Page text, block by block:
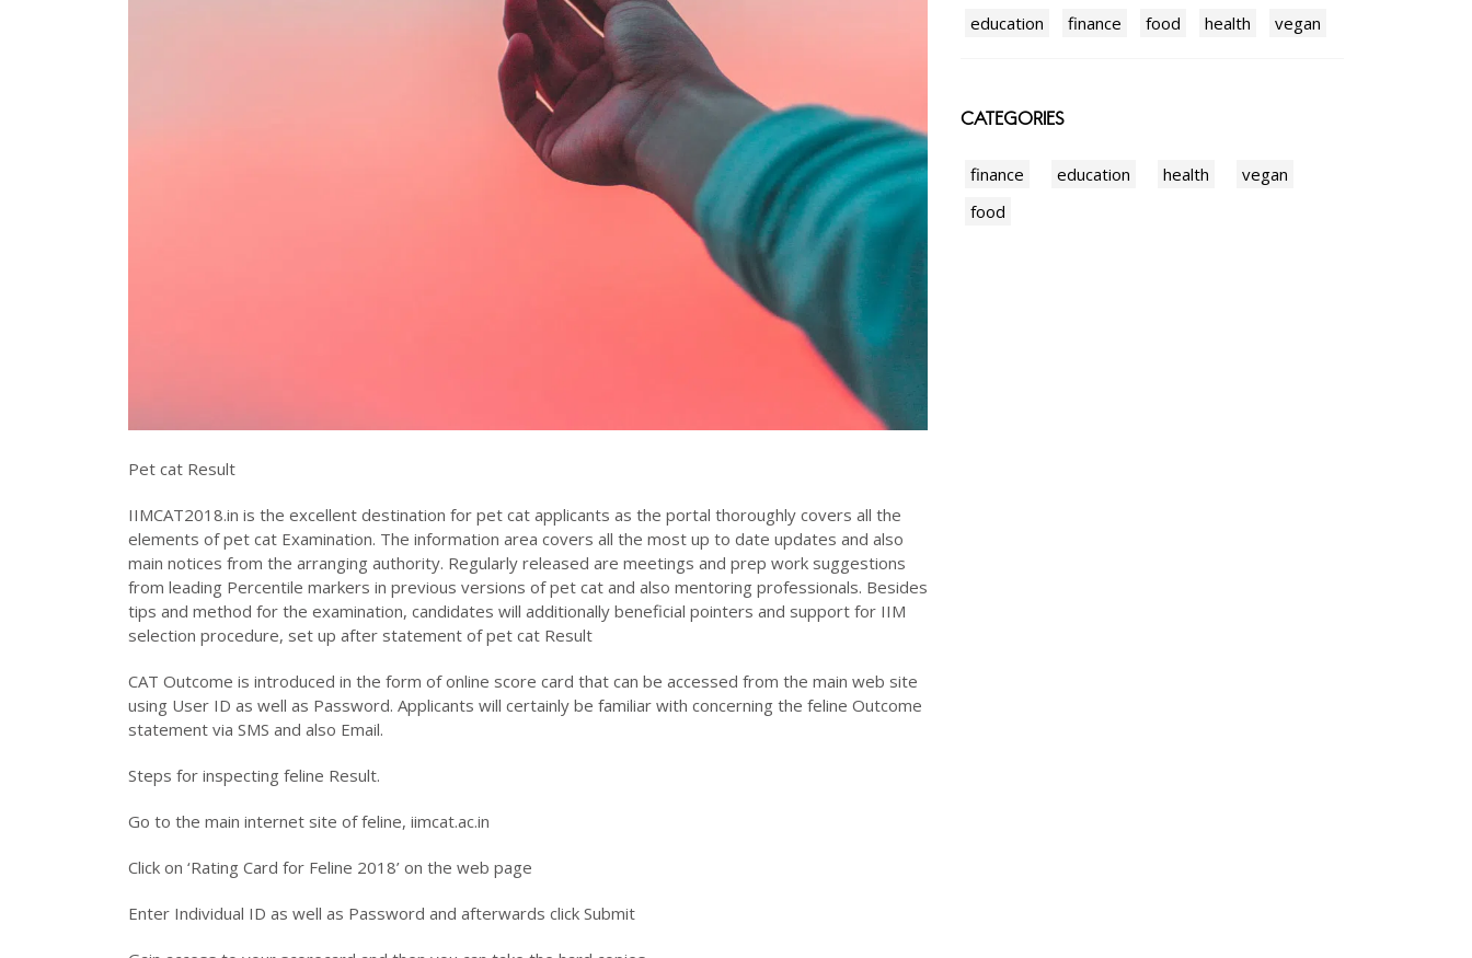
Pet cat Result
IIMCAT2018.in is the excellent destination for pet cat applicants as the portal thoroughly covers all the
elements of pet cat Examination. The information area covers all the most up to date updates and also
main notices from the arranging authority. Regularly released are meetings and prep work suggestions
from leading Percentile markers in previous versions of pet cat and also mentoring professionals. Besides
tips and method for the examination, candidates will additionally beneficial pointers and support for IIM
selection procedure, set up after statement of pet cat Result
CAT Outcome is introduced in the form of online score card that can be accessed from the main web site
using User ID as well as Password. Applicants will certainly be familiar with concerning the feline Outcome
statement via SMS and also Email.
Steps for inspecting feline Result.
Go to the main internet site of feline, iimcat.ac.in
Click on ‘Rating Card for Feline 2018’ on the web page
Enter Individual ID as well as Password and afterwards click Submit
education finance food health vegan
CATEGORIES
finance education health
vegan
food